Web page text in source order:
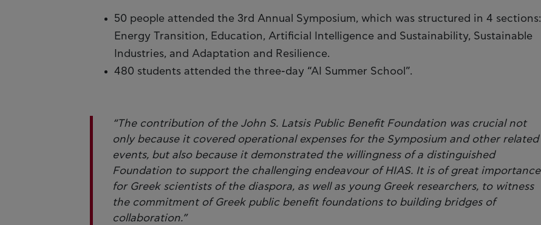
50 people attended the 3rd Annual Symposium, which was structured in 4 sections:
Energy Transition, Education, Artificial Intelligence and Sustainability, Sustainable
Industries, and Adaptation and Resilience.
480 students attended the three-day “AI Summer School”.
“The contribution of the John S. Latsis Public Benefit Foundation was crucial not
only because it covered operational expenses for the Symposium and other related
events, but also because it demonstrated the willingness of a distinguished
Foundation to support the challenging endeavour of HIAS. It is of great importance
for Greek scientists of the diaspora, as well as young Greek researchers, to witness
the commitment of Greek public benefit foundations to building bridges of
collaboration.”